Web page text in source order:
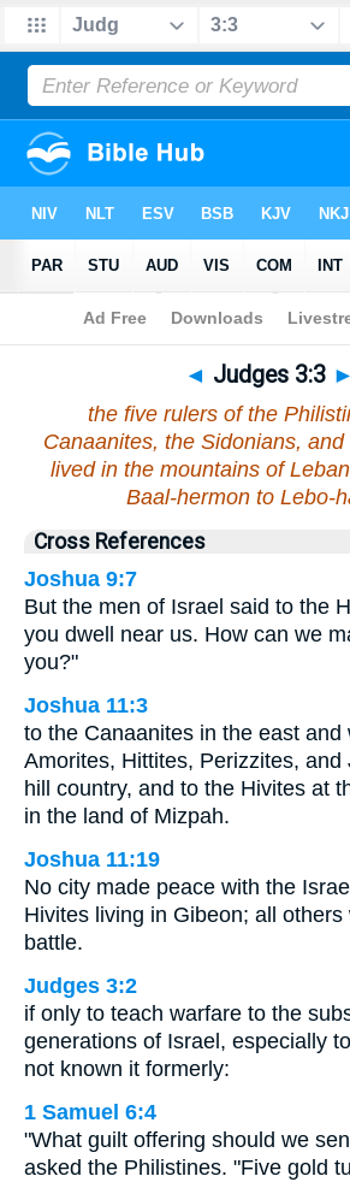
Bible>Judges>Chapter 3 > Verse 3
◄ Judges 3:3 ►
the five rulers of the
Canaanites, the Sidonians,
lived in the mountains of
Baal-hermon to Lebo-
Cross References
Joshua 9:7
But the men of Israel said to the
you dwell near us. How can we
you?"
Joshua 11:3
to the Canaanites in the east and
Amorites, Hittites, Perizzites, and
hill country, and to the Hivites at
in the land of Mizpah.
Joshua 11:19
No city made peace with the
Hivites living in Gibeon; all others
battle.
Judges 3:2
if only to teach warfare to the
generations of Israel, especially
not known it formerly:
1 Samuel 6:4
"What guilt offering should we
asked the Philistines. "Five gold